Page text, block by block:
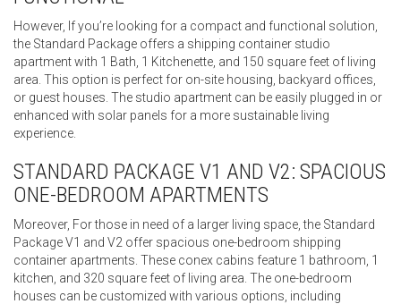
However, If you’re looking for a compact and functional solution,
the Standard Package offers a shipping container studio
apartment with 1 Bath, 1 Kitchenette, and 150 square feet of living
area. This option is perfect for on-site housing, backyard offices,
or guest houses. The studio apartment can be easily plugged in or
enhanced with solar panels for a more sustainable living
experience.
STANDARD PACKAGE V1 AND V2: SPACIOUS
ONE-BEDROOM APARTMENTS
Moreover, For those in need of a larger living space, the Standard
Package V1 and V2 offer spacious one-bedroom shipping
container apartments. These conex cabins feature 1 bathroom, 1
kitchen, and 320 square feet of living area. The one-bedroom
houses can be customized with various options, including